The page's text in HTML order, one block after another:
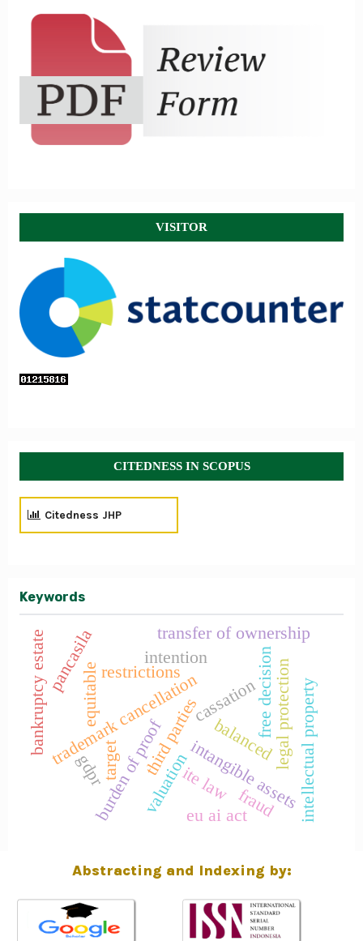
VISITOR
CITEDNESS IN SCOPUS
Citedness JHP
Keywords
burden of proof
trademark cancellation
third partiesbalanced
equitable legal protection
restrictions
cassationfree decision
intention
target intangible assetsintellectual property
bankruptcy estate
valuation
transfer of ownership
ite lawfraud
eu ai act
gdpr
pancasila
Abstracting and Indexing by: